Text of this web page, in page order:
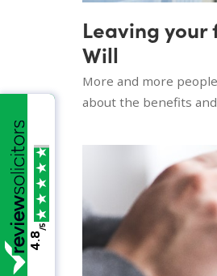
Leaving
Will
More and more
about the benefits
4.8
/5